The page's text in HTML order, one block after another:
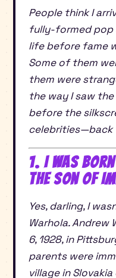
People think I
fully-formed pop
life before fame
Some of them
them were
the way I saw
before the
celebrities—back
1. I Was
the Son of
Yes, darling, I
Warhola. Andrew
6, 1928, in
parents were
village in